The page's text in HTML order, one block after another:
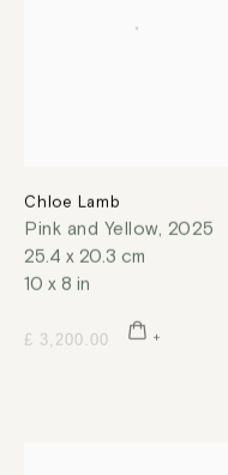
Chloe Lamb
Pink and Yellow, 2025
25.4 x 20.3 cm
10 x 8 in
£ 3,200.00